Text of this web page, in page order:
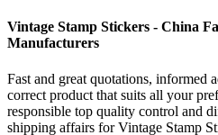
Vintage Stamp Stickers - China
Manufacturers
Fast and great quotations, informed
correct product that suits all your
responsible top quality control and
shipping affairs for Vintage Stamp